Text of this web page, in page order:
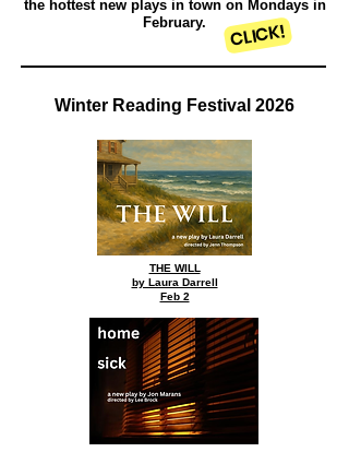
the hottest new plays in town on Mondays in
February.
CLICK!
Winter Reading Festival 2026
THE WILL
by Laura Darrell
Feb 2